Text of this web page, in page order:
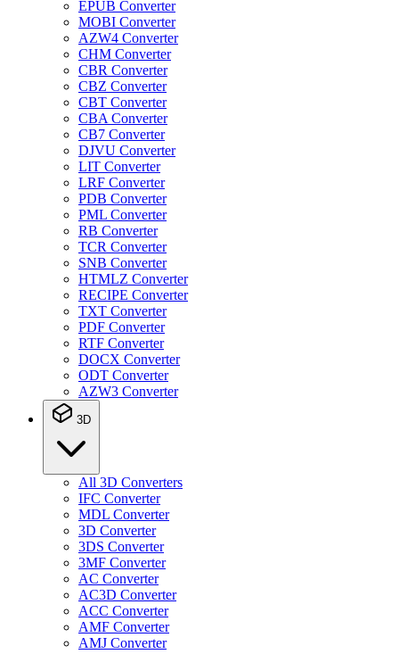
EPUB Converter
MOBI Converter
AZW4 Converter
CHM Converter
CBR Converter
CBZ Converter
CBT Converter
CBA Converter
CB7 Converter
DJVU Converter
LIT Converter
LRF Converter
PDB Converter
PML Converter
RB Converter
TCR Converter
SNB Converter
HTMLZ Converter
RECIPE Converter
TXT Converter
PDF Converter
RTF Converter
DOCX Converter
ODT Converter
AZW3 Converter
3D
All 3D Converters
IFC Converter
MDL Converter
3D Converter
3DS Converter
3MF Converter
AC Converter
AC3D Converter
ACC Converter
AMF Converter
AMJ Converter